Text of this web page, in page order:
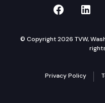
TVW on
© Copyright 2026 TVW,
Privacy Policy